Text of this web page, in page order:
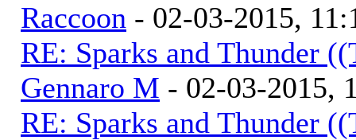
Raccoon - 02-03-2015,
RE: Sparks and Thunder
Gennaro M - 02-03-2015,
RE: Sparks and Thunder